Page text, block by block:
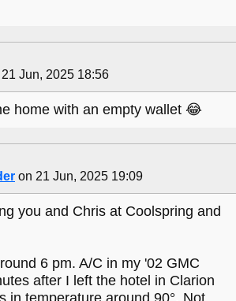
Jun, 2025 18:56
home with an empty wallet 😂
on 21 Jun, 2025 19:09
you and Chris at Coolspring and
6 pm. A/C in my '02 GMC
after I left the hotel in Clarion